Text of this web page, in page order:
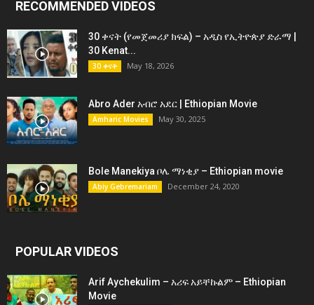
RECOMMENDED VIDEOS
30 ቀናት (የመጀመሪያ ክፍል) – አዲስ የኢትዮጵያ ድራማ |
30 Kenat...
30 ቀናት May 18, 2026
Abro Ader አብሮ አደር | Ethiopian Movie
Amharic Movies May 30, 2025
Bole Manekiya ቦሌ ማነቂያ – Ethiopian movie
Abiy Gebremariam December 24, 2020
POPULAR VIDEOS
Arif Aychekulim – አሪፍ አይቸኩልም – Ethiopian
Movie